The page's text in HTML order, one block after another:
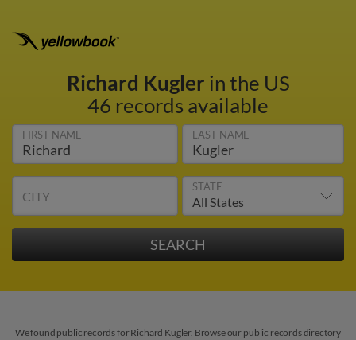
Richard Kugler in the US
46 records available
FIRST NAME LAST NAME
CITY
STATE
We found public records for Richard Kugler. Browse our public records directory